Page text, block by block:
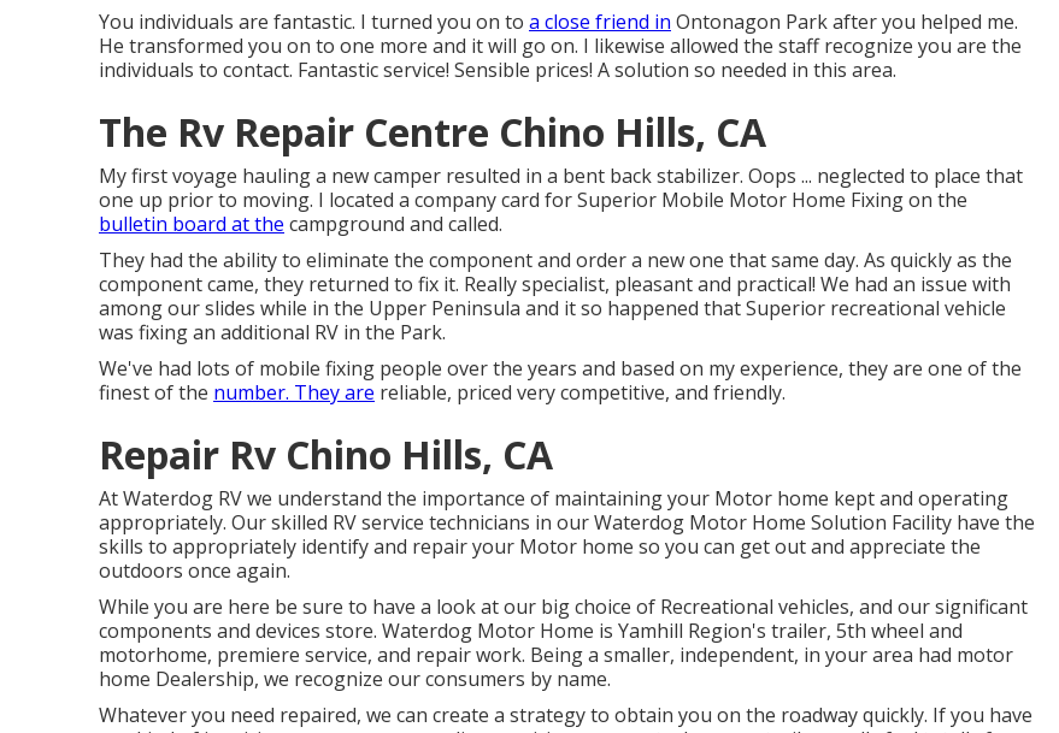
You individuals are fantastic. I turned you on to a close friend in Ontonagon Park after you helped me.
He transformed you on to one more and it will go on. I likewise allowed the staff recognize you are the
individuals to contact. Fantastic service! Sensible prices! A solution so needed in this area.
The Rv Repair Centre Chino Hills, CA
My first voyage hauling a new camper resulted in a bent back stabilizer. Oops ... neglected to place that
one up prior to moving. I located a company card for Superior Mobile Motor Home Fixing on the
bulletin board at the campground and called.
They had the ability to eliminate the component and order a new one that same day. As quickly as the
component came, they returned to fix it. Really specialist, pleasant and practical! We had an issue with
among our slides while in the Upper Peninsula and it so happened that Superior recreational vehicle
was fixing an additional RV in the Park.
We've had lots of mobile fixing people over the years and based on my experience, they are one of the
finest of the number. They are reliable, priced very competitive, and friendly.
Repair Rv Chino Hills, CA
At Waterdog RV we understand the importance of maintaining your Motor home kept and operating
appropriately. Our skilled RV service technicians in our Waterdog Motor Home Solution Facility have the
skills to appropriately identify and repair your Motor home so you can get out and appreciate the
outdoors once again.
While you are here be sure to have a look at our big choice of Recreational vehicles, and our significant
components and devices store. Waterdog Motor Home is Yamhill Region's trailer, 5th wheel and
motorhome, premiere service, and repair work. Being a smaller, independent, in your area had motor
home Dealership, we recognize our consumers by name.
Whatever you need repaired, we can create a strategy to obtain you on the roadway quickly. If you have